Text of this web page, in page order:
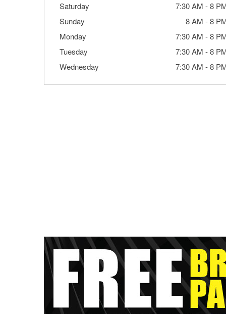
Saturday
7:30 AM -8
Sunday
8 AM -8
Monday
7:30 AM -8
Tuesday
7:30 AM -8
Wednesday
7:30 AM -8